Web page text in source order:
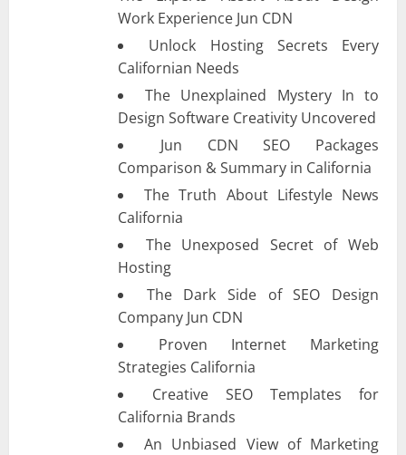
Work Experience Jun CDN
Unlock Hosting Secrets Every
Californian Needs
The Unexplained Mystery In to
Design Software Creativity Uncovered
Jun CDN SEO Packages
Comparison & Summary in California
The Truth About Lifestyle News
California
The Unexposed Secret of Web
Hosting
The Dark Side of SEO Design
Company Jun CDN
Proven Internet Marketing
Strategies California
Creative SEO Templates for
California Brands
An Unbiased View of Marketing